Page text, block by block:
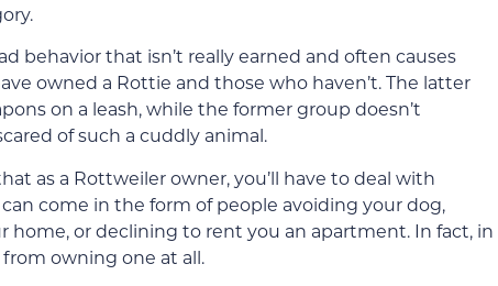
behavior that isn’t really earned and often causes
owned a Rottie and those who haven’t. The latter
on a leash, while the former group doesn’t
of such a cuddly animal.
as a Rottweiler owner, you’ll have to deal with
come in the form of people avoiding your dog,
home, or declining to rent you an apartment. In fact, in
owning one at all.